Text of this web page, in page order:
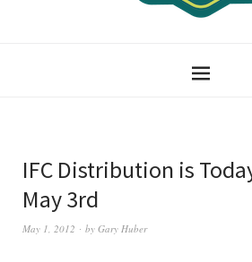
IFC Distribution is
May 3rd
May 1, 2012 by Gary Huber